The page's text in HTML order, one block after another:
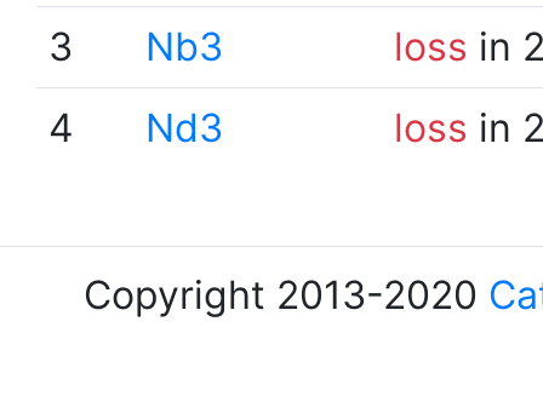
3
Nb3 loss in
4
Nd3 loss in
Copyright 2013-2020